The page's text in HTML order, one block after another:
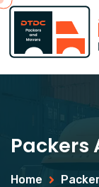
Packers
Home